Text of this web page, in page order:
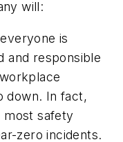
will:
is
and responsible
down. In fact,
most safety
zero incidents.